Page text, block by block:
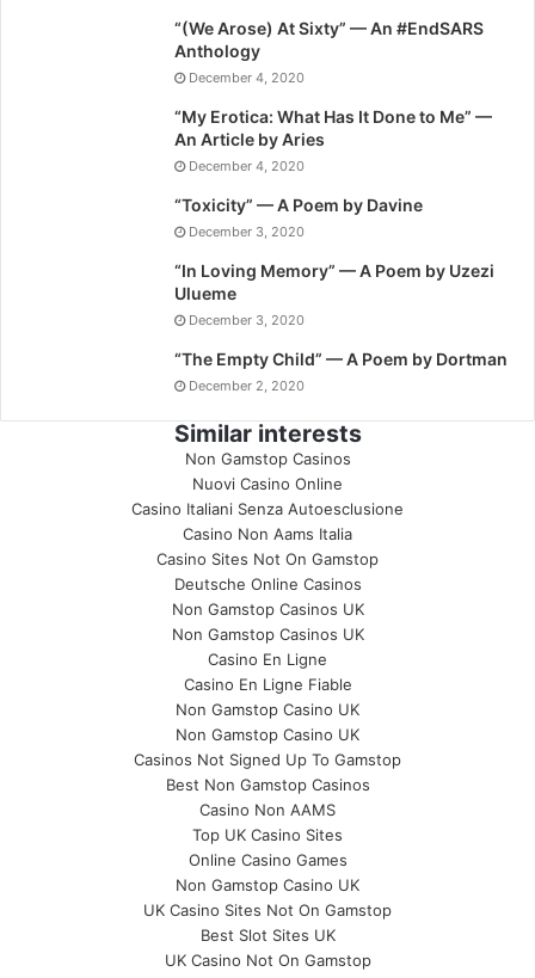
“(We Arose) At Sixty” — An #EndSARS
Anthology
December 4, 2020
“My Erotica: What Has It Done to Me” —
An Article by Aries
December 4, 2020
“Toxicity” — A Poem by Davine
December 3, 2020
“In Loving Memory” — A Poem by Uzezi
Ulueme
December 3, 2020
“The Empty Child” — A Poem by Dortman
December 2, 2020
Similar interests
Non Gamstop Casinos
Nuovi Casino Online
Casino Italiani Senza Autoesclusione
Casino Non Aams Italia
Casino Sites Not On Gamstop
Deutsche Online Casinos
Non Gamstop Casinos UK
Non Gamstop Casinos UK
Casino En Ligne
Casino En Ligne Fiable
Non Gamstop Casino UK
Non Gamstop Casino UK
Casinos Not Signed Up To Gamstop
Best Non Gamstop Casinos
Casino Non AAMS
Top UK Casino Sites
Online Casino Games
Non Gamstop Casino UK
UK Casino Sites Not On Gamstop
Best Slot Sites UK
UK Casino Not On Gamstop